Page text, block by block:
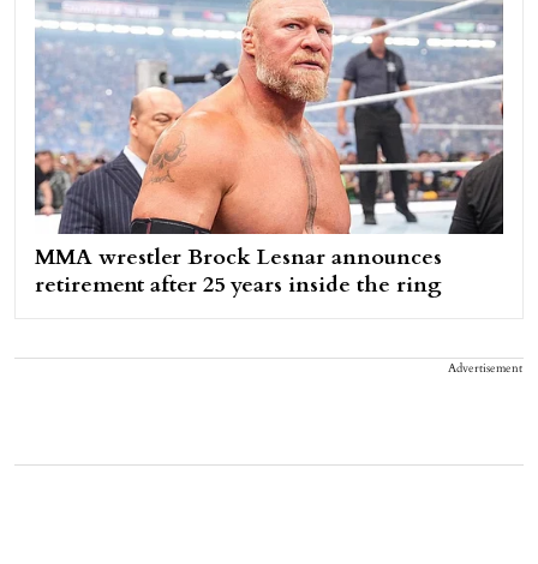
MMA wrestler Brock Lesnar announces
retirement after 25 years inside the ring
Advertisement